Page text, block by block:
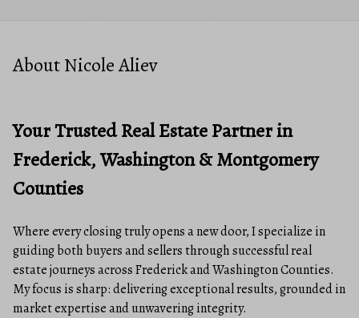
About Nicole Aliev
Your Trusted Real Estate Partner in
Frederick, Washington & Montgomery
Counties
Where every closing truly opens a new door, I specialize in
guiding both buyers and sellers through successful real
estate journeys across Frederick and Washington Counties.
My focus is sharp: delivering exceptional results, grounded in
market expertise and unwavering integrity.